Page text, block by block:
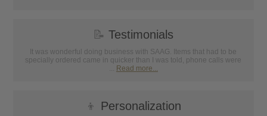
📝 Testimonials
It was wonderful doing business with SAAG. Items that had to be
specially ordered came in quicker than I was told, phone calls were
... Read more...
👦 Personalization